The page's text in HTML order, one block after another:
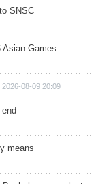
SNSC
Asian Games
2026-08-09 20:09
means